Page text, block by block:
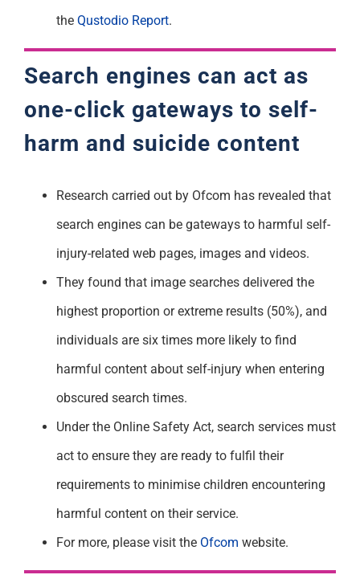
the QustodioReport.
Search engines can act as
one-click gateways to self-
harm and suicide content
Research carried out by Ofcom has revealed that
search engines can be gateways to harmful self-
injury-related web pages, images and videos.
They found that image searches delivered the
highest proportion or extreme results (50%), and
individuals are six times more likely to find
harmful content about self-injury when entering
obscured search times.
Under the Online Safety Act, search services must
act to ensure they are ready to fulfil their
requirements to minimise children encountering
harmful content on their service.
For more, please visit the Ofcom website.